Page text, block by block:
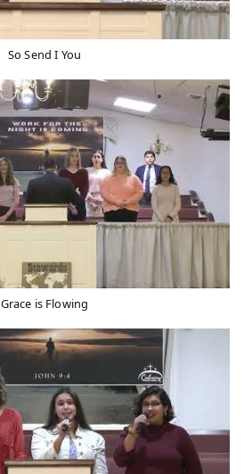
So Send I You
Grace is Flowing